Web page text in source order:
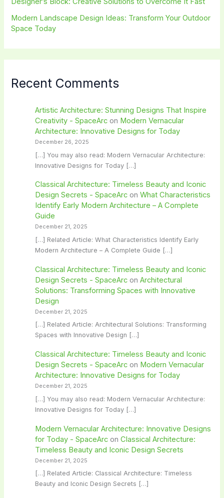
Modern Landscape Design Ideas: Transform Your Outdoor
Space Today
Recent Comments
Artistic Architecture: Stunning Designs That Inspire
Creativity - SpaceArcon Modern Vernacular
Architecture: Innovative Designs for Today
December 26, 2025
[…] You may also read: Modern Vernacular Architecture:
Innovative Designs for Today […]
Classical Architecture: Timeless Beauty and Iconic
Design Secrets - SpaceArcon What Characteristics
Identify Early Modern Architecture – A Complete
Guide
December 21, 2025
[…] Related Article: What Characteristics Identify Early
Modern Architecture – A Complete Guide […]
Classical Architecture: Timeless Beauty and Iconic
Design Secrets - SpaceArcon Architectural
Solutions: Transforming Spaces with Innovative
Design
December 21, 2025
[…] Related Article: Architectural Solutions: Transforming
Spaces with Innovative Design […]
Classical Architecture: Timeless Beauty and Iconic
Design Secrets - SpaceArcon Modern Vernacular
Architecture: Innovative Designs for Today
December 21, 2025
[…] You may also read: Modern Vernacular Architecture:
Innovative Designs for Today […]
Modern Vernacular Architecture: Innovative Designs
for Today - SpaceArcon Classical Architecture:
Timeless Beauty and Iconic Design Secrets
December 21, 2025
[…] Related Article: Classical Architecture: Timeless
Beauty and Iconic Design Secrets […]